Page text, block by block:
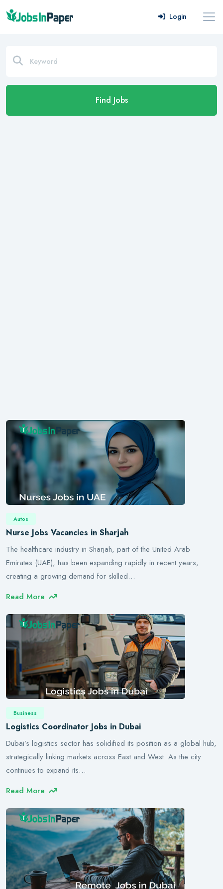
Login
Find Jobs
Autos
Nurse Jobs Vacancies in Sharjah
The healthcare industry in Sharjah, part of the United Arab
Emirates (UAE), has been expanding rapidly in recent years,
creating a growing demand for skilled…
Read More
Business
Logistics Coordinator Jobs in Dubai
Dubai’s logistics sector has solidified its position as a global hub,
strategically linking markets across East and West. As the city
continues to expand its…
Read More